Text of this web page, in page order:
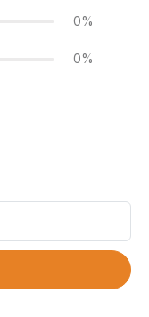
0%
0%